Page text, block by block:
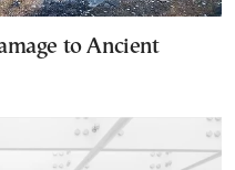
to Ancient